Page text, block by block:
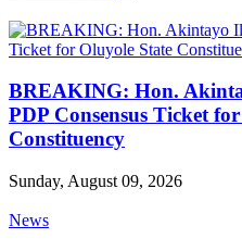
BREAKING: Hon.
PDP Consensus Ticket
Constituency
Sunday, August 09, 2026
News